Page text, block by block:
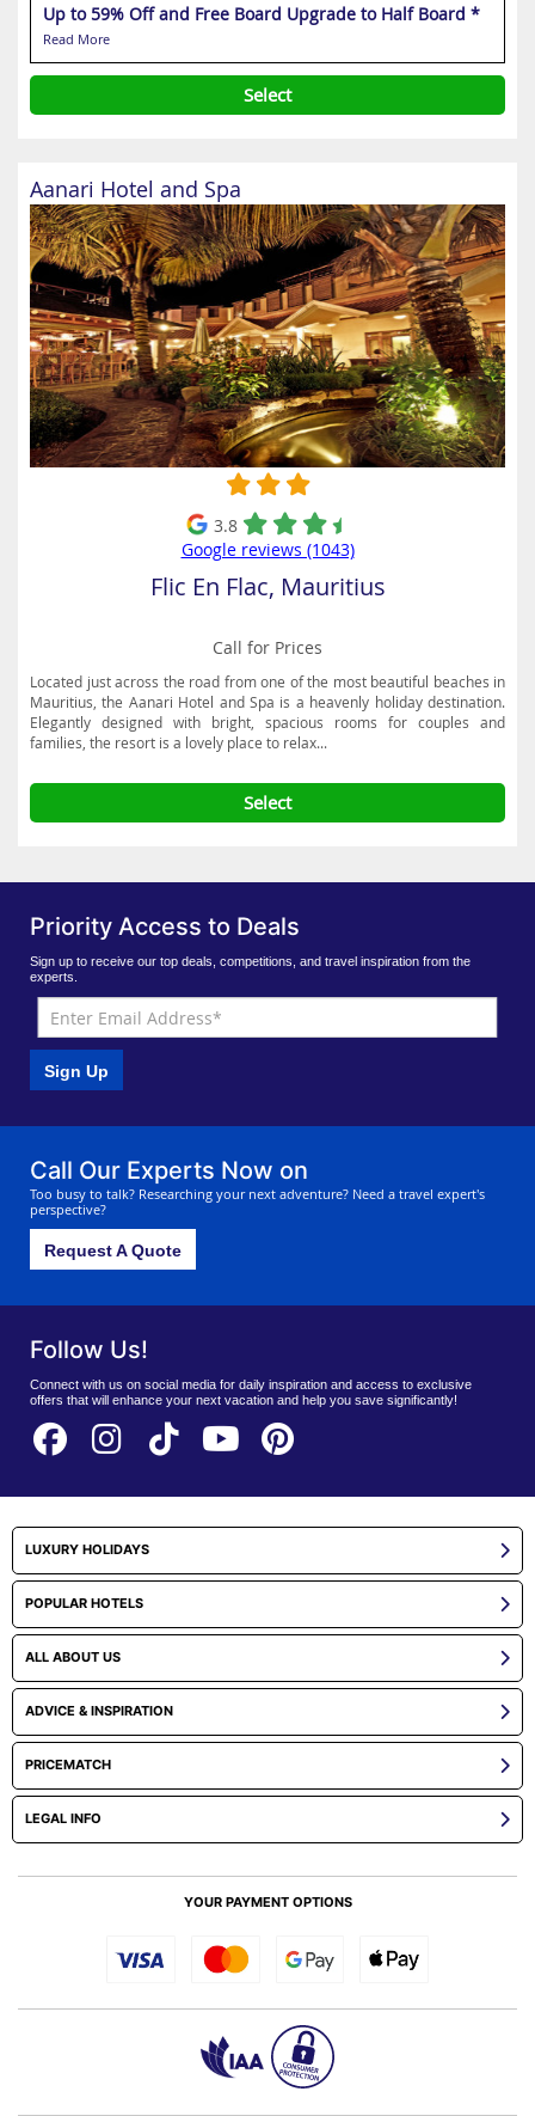
Up to 59% Off and Free Board Upgrade to Half Board *
Read More
Select
Aanari Hotel and Spa
3.8
Google reviews (1043)
Flic En Flac, Mauritius
Call for Prices
Located just across the road from one of the most beautiful beaches in
Mauritius, the Aanari Hotel and Spa is a heavenly holiday destination.
Elegantly designed with bright, spacious rooms for couples and
families, the resort is a lovely place to relax...
Select
Priority Access to Deals
Sign up to receive our top deals, competitions, and travel inspiration from the
experts.
Sign Up
Call Our Experts Now on
Too busy to talk? Researching your next adventure? Need a travel expert's
perspective?
Request A Quote
Follow Us!
Connect with us on social media for daily inspiration and access to exclusive
offers that will enhance your next vacation and help you save significantly!
LUXURY HOLIDAYS
POPULAR HOTELS
ALL ABOUT US
ADVICE & INSPIRATION
PRICEMATCH
LEGAL INFO
YOUR PAYMENT OPTIONS